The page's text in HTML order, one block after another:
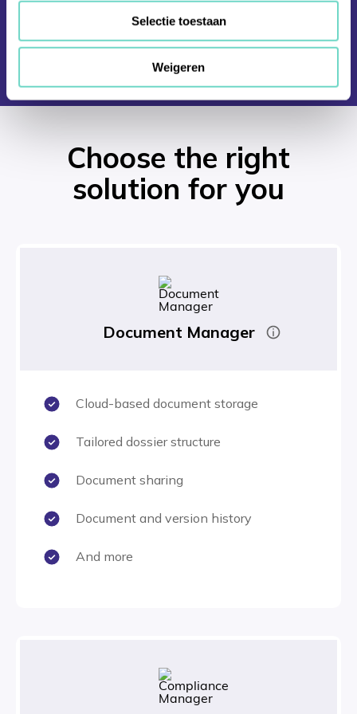
Selectie toestaan
Weigeren
Choose the right
solution for you
Document Manager
Cloud-based document storage
Tailored dossier structure
Document sharing
Document and version history
And more